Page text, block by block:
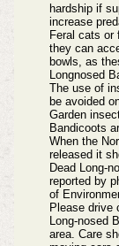
hardship if
increase
Feral cats or
they can
bowls, as
Longnosed
The use of
be avoided
Garden
Bandicoots
When the
released it
Dead Long-
reported by
of
Please drive
Long-nosed
area. Care